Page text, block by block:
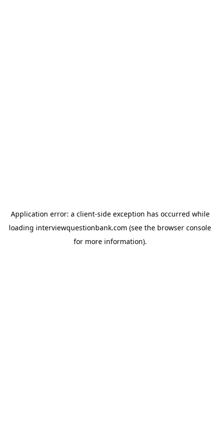
Application error: a client-side exception has occurred while
loading interviewquestionbank.com (see the browser console
for more information).